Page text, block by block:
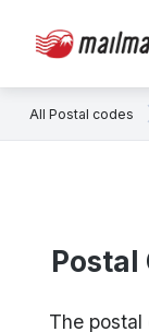
All Postal codes
Postal
The postal